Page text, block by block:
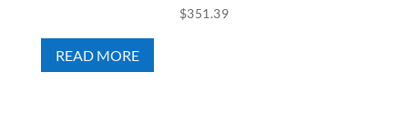
$351.39
READ MORE